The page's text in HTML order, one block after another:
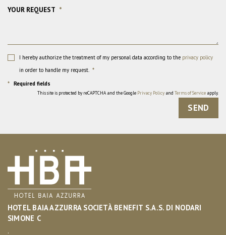
YOUR REQUEST *
I hereby authorize the treatment of my personal data according to the privacy policy
in order to handle my request. *
* Required fields
This site is protected by reCAPTCHA and the Google Privacy Policy and Terms of Service apply.
SEND
HOTEL BAIA AZZURRA SOCIETÀ BENEFIT S.A.S. DI NODARI
SIMONE C
.